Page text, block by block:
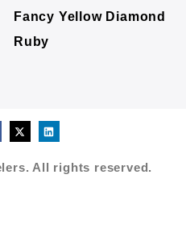
Fancy Yellow Diamond
Ruby
All rights reserved.